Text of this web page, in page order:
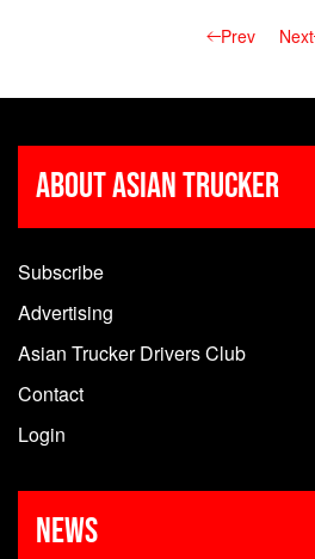
Prev Next
About Asian Trucker
Subscribe
Advertising
Asian Trucker Drivers Club
Contact
Login
News